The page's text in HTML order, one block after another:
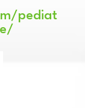
pediat